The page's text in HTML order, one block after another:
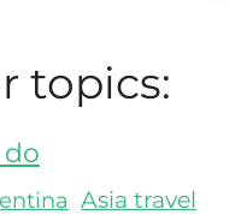
topics:
Asia travel